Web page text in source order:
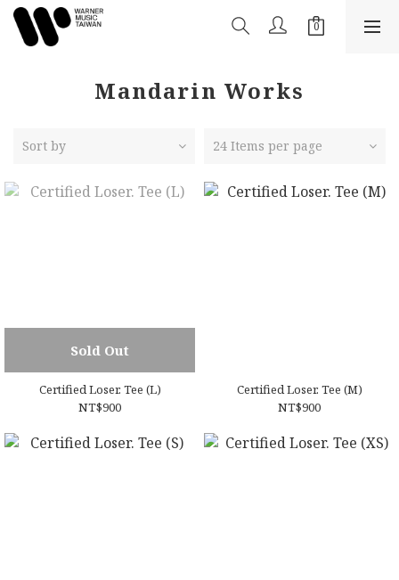
Mandarin Works
Sort by 24 Items per page
Sold Out
Certified Loser. Tee (L)
NT$900
Certified Loser. Tee (M)
NT$900